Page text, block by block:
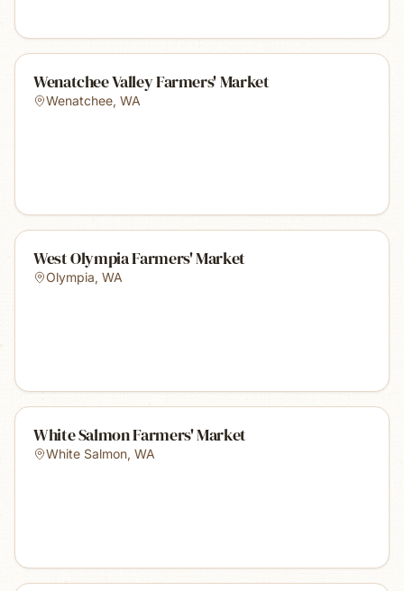
Wenatchee Valley Farmers' Market
Wenatchee, WA
West Olympia Farmers' Market
Olympia, WA
White Salmon Farmers' Market
White Salmon, WA